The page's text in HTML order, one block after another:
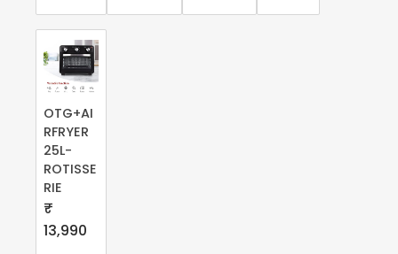
OTG+AI
RFRYER
25L-
ROTISSE
RIE
₹
13,990